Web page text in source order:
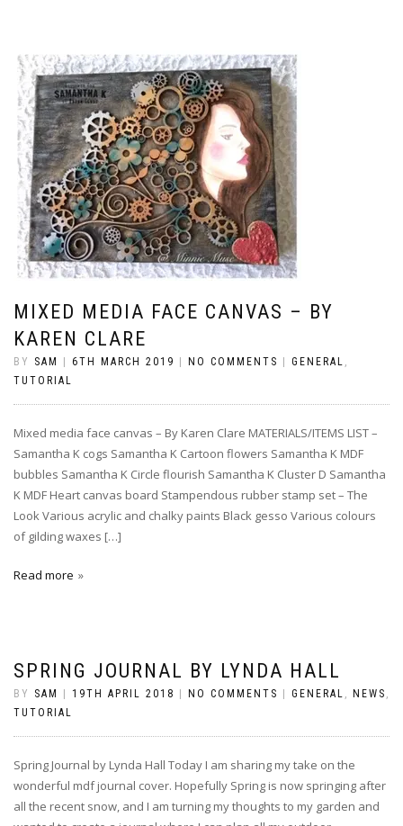
MIXED MEDIA FACE CANVAS – BY
KAREN CLARE
BY SAM | 6TH MARCH 2019 | NO COMMENTS | GENERAL
TUTORIAL
Mixed media face canvas – By Karen Clare MATERIALS/ITEMS LIST –
Samantha K cogs Samantha K Cartoon flowers Samantha K MDF
bubbles Samantha K Circle flourish Samantha K Cluster D Samantha
K MDF Heart canvas board Stampendous rubber stamp set – The
Look Various acrylic and chalky paints Black gesso Various colours
of gilding waxes […]
Read more
SPRING JOURNAL BY LYNDA HALL
BY SAM | 19TH APRIL 2018 | NO COMMENTS | GENERAL NEWS
TUTORIAL
Spring Journal by Lynda Hall Today I am sharing my take on the
wonderful mdf journal cover. Hopefully Spring is now springing after
all the recent snow, and I am turning my thoughts to my garden and